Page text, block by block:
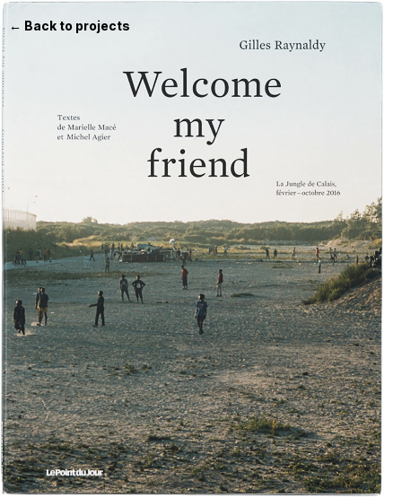
← Back to projects